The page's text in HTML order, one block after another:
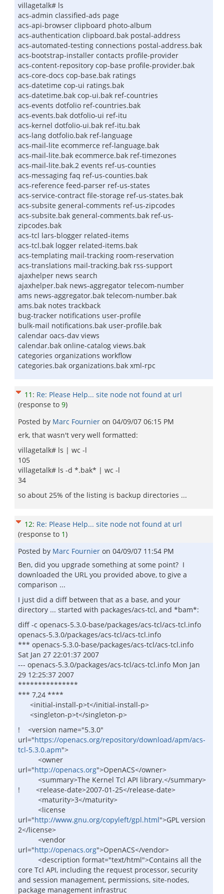
villagetalk# ls
acs-admin classified-ads page
acs-api-browser clipboard photo-album
acs-authentication clipboard.bak postal-address
acs-automated-testing connections postal-address.bak
acs-bootstrap-installer contacts profile-provider
acs-content-repository cop-base profile-provider.bak
acs-core-docs cop-base.bak ratings
acs-datetime cop-ui ratings.bak
acs-datetime.bak cop-ui.bak ref-countries
acs-events dotfolio ref-countries.bak
acs-events.bak dotfolio-ui ref-itu
acs-kernel dotfolio-ui.bak ref-itu.bak
acs-lang dotfolio.bak ref-language
acs-mail-lite ecommerce ref-language.bak
acs-mail-lite.bak ecommerce.bak ref-timezones
acs-mail-lite.bak.2 events ref-us-counties
acs-messaging faq ref-us-counties.bak
acs-reference feed-parser ref-us-states
acs-service-contract file-storage ref-us-states.bak
acs-subsite general-comments ref-us-zipcodes
acs-subsite.bak general-comments.bak ref-us-
zipcodes.bak
acs-tcl lars-blogger related-items
acs-tcl.bak logger related-items.bak
acs-templating mail-tracking room-reservation
acs-translations mail-tracking.bak rss-support
ajaxhelper news search
ajaxhelper.bak news-aggregator telecom-number
ams news-aggregator.bak telecom-number.bak
ams.bak notes trackback
bug-tracker notifications user-profile
bulk-mail notifications.bak user-profile.bak
calendar oacs-dav views
calendar.bak online-catalog views.bak
categories organizations workflow
categories.bak organizations.bak xml-rpc
11 : Re: Please Help... site node not found at url
(response to 9)
Posted by Marc Fournier on 04/09/07 06:15 PM
erk, that wasn't very well formatted:
villagetalk# ls | wc -l
105
villagetalk# ls -d *.bak* | wc -l
34
so about 25% of the listing is backup directories ...
12: Re: Please Help... site node not found at url
(response to 1)
Posted by Marc Fournier on 04/09/07 11:54 PM
Ben, did you upgrade something at some point? I
downloaded the URL you provided above, to give a
comparison ...
I just did a diff between that as a base, and your
directory ... started with packages/acs-tcl, and *bam*:
diff -c openacs-5.3.0-base/packages/acs-tcl/acs-tcl.info
openacs-5.3.0/packages/acs-tcl/acs-tcl.info
*** openacs-5.3.0-base/packages/acs-tcl/acs-tcl.info
Sat Jan 27 22:01:37 2007
--- openacs-5.3.0/packages/acs-tcl/acs-tcl.info Mon Jan
29 12:25:37 2007
***************
*** 7,24 ****
<initial-install-p>t</initial-install-p>
<singleton-p>t</singleton-p>
! <version name="5.3.0"
url="https://openacs.org/repository/download/apm/acs-
tcl-5.3.0.apm">
<owner
url="http://openacs.org">OpenACS</owner>
<summary>The Kernel Tcl API library.</summary>
! <release-date>2007-01-25</release-date>
<maturity>3</maturity>
<license
url="http://www.gnu.org/copyleft/gpl.html">GPL version
2</license>
<vendor
url="http://openacs.org">OpenACS</vendor>
<description format="text/html">Contains all the
core Tcl API, including the request processor, security
and session management, permissions, site-nodes,
package management infrastruc